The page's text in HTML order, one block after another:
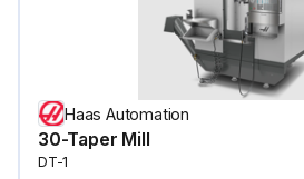
Haas Automation
30-Taper Mill
DT-1